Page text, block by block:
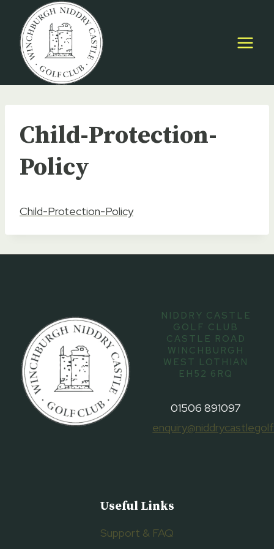
content
Child-Protection-
Policy
Child-Protection-Policy
NIDDRY CASTLE
GOLF CLUB
CASTLE ROAD
WINCHBURGH
WEST LOTHIAN
EH52 6RQ
01506 891097
Useful Links
Support & FAQ